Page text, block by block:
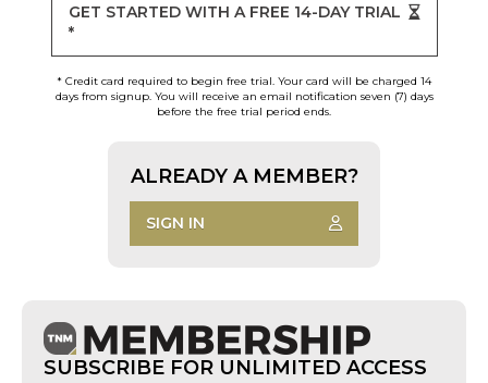
GET STARTED WITH A FREE 14-DAY TRIAL
*
* Credit card required to begin free trial. Your card will be charged 14
days from signup. You will receive an email notification seven (7) days
before the free trial period ends.
ALREADY A MEMBER?
SIGN IN
SUBSCRIBE FOR UNLIMITED ACCESS